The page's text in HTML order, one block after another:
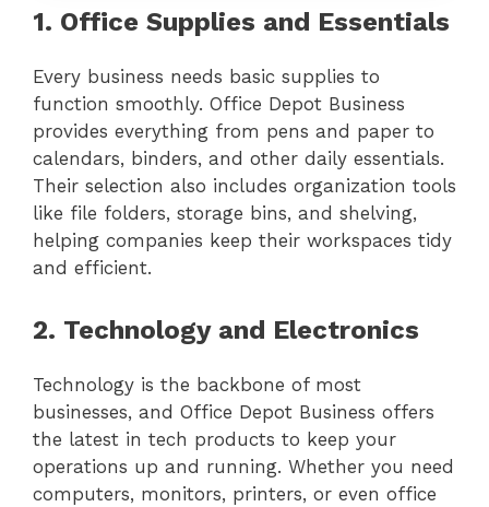
1. Office Supplies and Essentials
Every business needs basic supplies to
function smoothly. Office Depot Business
provides everything from pens and paper to
calendars, binders, and other daily essentials.
Their selection also includes organization tools
like file folders, storage bins, and shelving,
helping companies keep their workspaces tidy
and efficient.
2. Technology and Electronics
Technology is the backbone of most
businesses, and Office Depot Business offers
the latest in tech products to keep your
operations up and running. Whether you need
computers, monitors, printers, or even office